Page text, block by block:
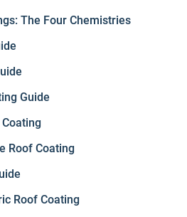
The Four Chemistries
Guide
Roof Coating
Roof Coating